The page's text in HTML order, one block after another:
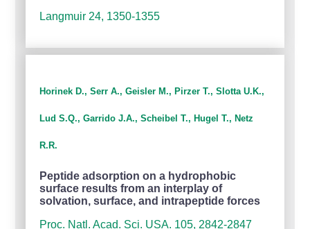
Langmuir 24, 1350-1355
Horinek D., Serr A., Geisler M., Pirzer T., Slotta U.K.,
Lud S.Q., Garrido J.A., Scheibel T., Hugel T., Netz
R.R.
Peptide adsorption on a hydrophobic
surface results from an interplay of
solvation, surface, and intrapeptide forces
Proc. Natl. Acad. Sci. USA. 105, 2842-2847